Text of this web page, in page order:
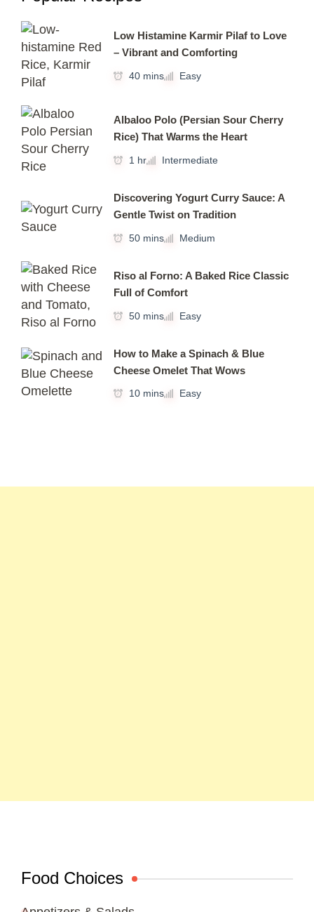
Low Histamine Karmir Pilaf to Love
– Vibrant and Comforting
40 mins Easy
Albaloo Polo (Persian Sour Cherry
Rice) That Warms the Heart
1 hr Intermediate
Discovering Yogurt Curry Sauce: A
Gentle Twist on Tradition
50 mins Medium
Riso al Forno: A Baked Rice Classic
Full of Comfort
50 mins Easy
How to Make a Spinach & Blue
Cheese Omelet That Wows
10 mins Easy
Food Choices